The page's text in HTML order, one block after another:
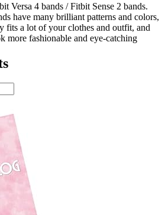
Versa 4 bands / Fitbit Sense 2 bands.
have many brilliant patterns and colors,
fits a lot of your clothes and outfit, and
more fashionable and eye-catching